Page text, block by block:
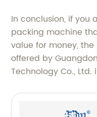
In conclusion, if you
packing machine
value for money, the
offered by
Technology Co.,